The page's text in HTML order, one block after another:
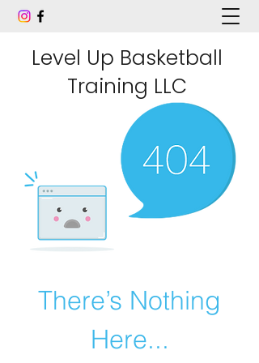
Level Up Basketball
Training LLC
There’s Nothing
Here...